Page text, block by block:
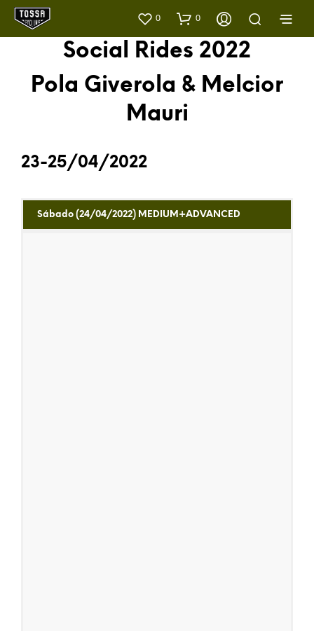
0 0
Social Rides 2022
Pola Giverola & Melcior
Mauri
23-25/04/2022
Sábado (24/04/2022) MEDIUM+ADVANCED